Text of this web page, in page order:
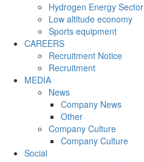
Hydrogen Energy Sector
Low altitude economy
Sports equipment
CAREERS
Recruitment Notice
Recruitment
MEDIA
News
Company News
Other
Company Culture
Company Culture
Social